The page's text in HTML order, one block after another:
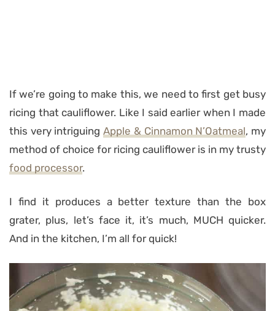
If we’re going to make this, we need to first get busy
ricing that cauliflower. Like I said earlier when I made
this very intriguingApple & Cinnamon N’Oatmeal, my
method of choice for ricing cauliflower is in my trusty
food processor.
I find it produces a better texture than the box
grater, plus, let’s face it, it’s much, MUCH quicker.
And in the kitchen, I’m all for quick!